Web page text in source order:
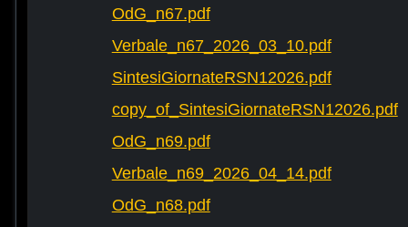
OdG_n67.pdf
Verbale_n67_2026_03_10.pdf
SintesiGiornateRSN12026.pdf
copy_of_SintesiGiornateRSN12026.pdf
OdG_n69.pdf
Verbale_n69_2026_04_14.pdf
OdG_n68.pdf